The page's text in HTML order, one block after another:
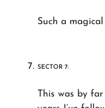
Such a
SECTOR 7:
This was by